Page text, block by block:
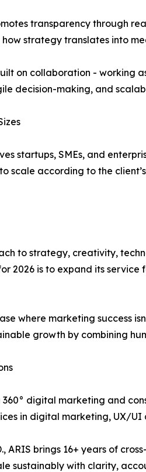
transparency through
strategy translates into
on collaboration - working
decision-making, and
startups, SMEs, and
scale according to the
to strategy, creativity,
2026 is to expand its
where marketing success
growth by combining
360° digital marketing and
in digital marketing, UX/
ARIS brings 16+ years of
sustainably with clarity,